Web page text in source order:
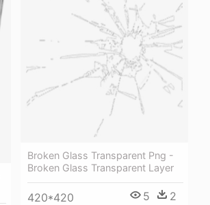
Broken Glass Transparent Png -
Broken Glass Transparent Layer
420*420 5 2